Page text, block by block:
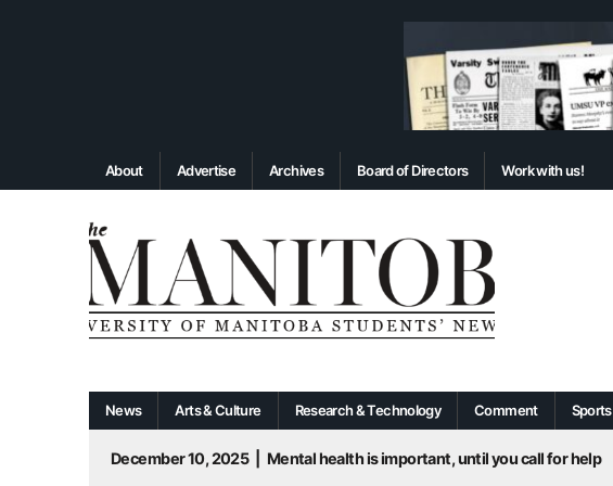
About Advertise Archives Board of Directors Work with us!
News Arts & Culture Research & Technology Comment Sports
December 10, 2025
Mental health is important, until you call for help